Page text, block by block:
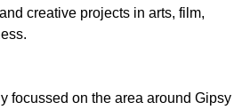
creative projects in arts, film,
focussed on the area around Gipsy